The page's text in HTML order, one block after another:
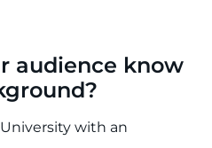
audience know
with an